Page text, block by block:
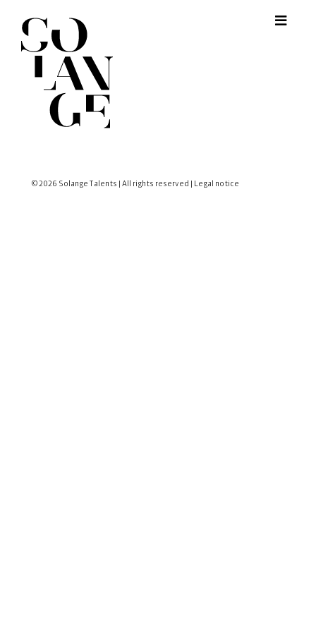
© 2026 Solange Talents | All rights reserved | Legal notice